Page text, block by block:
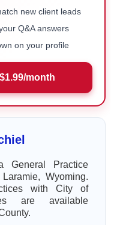
new client leads
Q&A answers
on your profile
month
Practice
Wyoming.
with City of
are available